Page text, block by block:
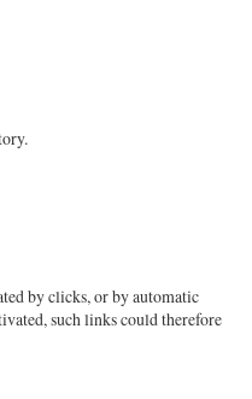
by clicks, or by automatic
such links could therefore